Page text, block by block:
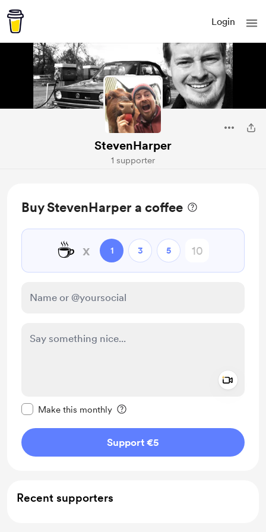
Login
StevenHarper
1 supporter
Buy StevenHarper a coffee
☕ x 1 3 5
Make this monthly
Support €5
Recent supporters